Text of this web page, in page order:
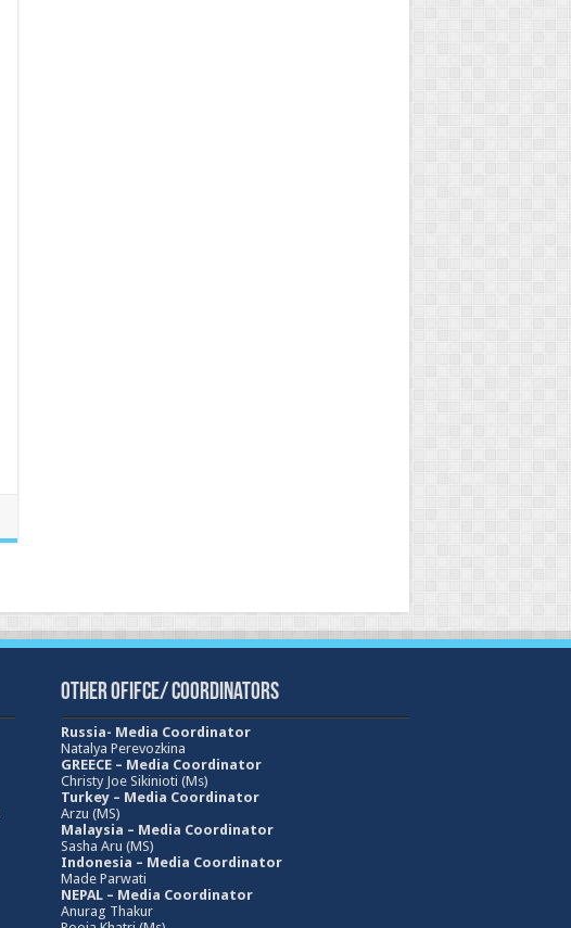
Other Ofifce/ Coordinators
Russia- Media Coordinator
Natalya Perevozkina
GREECE – Media Coordinator
Christy Joe Sikinioti (Ms)
Turkey – Media Coordinator
Arzu (MS)
Malaysia – Media Coordinator
Sasha Aru (MS)
Indonesia – Media Coordinator
Made Parwati
NEPAL – Media Coordinator
Anurag Thakur